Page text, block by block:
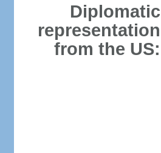
Diplomatic
representation
from the US: